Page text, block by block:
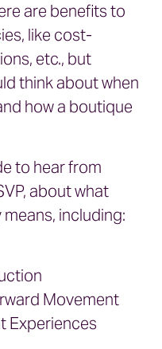
are benefits to
like cost-
etc., but
think about when
how a boutique
to hear from
about what
including:
Movement
Experiences